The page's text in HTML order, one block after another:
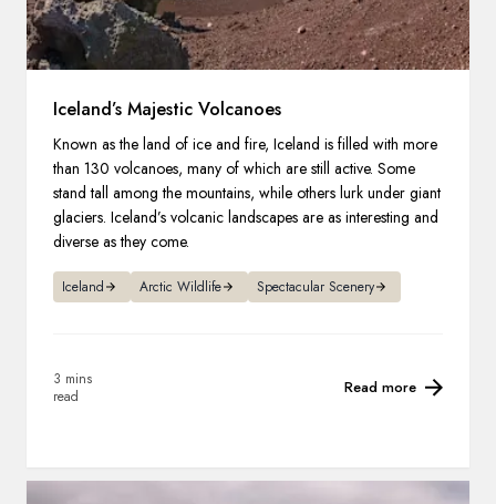
Iceland’s Majestic Volcanoes
Known as the land of ice and fire, Iceland is filled with more
than 130 volcanoes, many of which are still active. Some
stand tall among the mountains, while others lurk under giant
glaciers. Iceland’s volcanic landscapes are as interesting and
diverse as they come.
Iceland Arctic Wildlife Spectacular Scenery
3 mins
read
Read more